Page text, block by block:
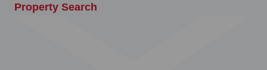
Property Search